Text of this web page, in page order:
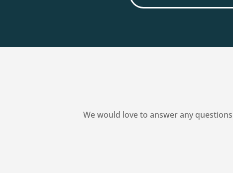
We would love to answer any